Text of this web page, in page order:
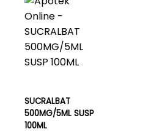
SUCRALBAT
500MG/5ML SUSP
100ML